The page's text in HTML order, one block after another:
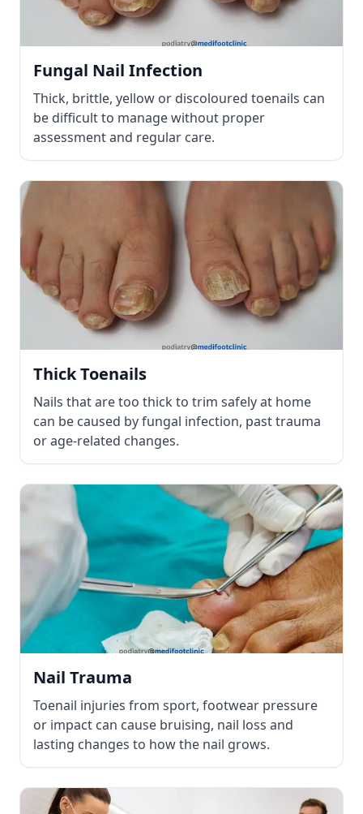
Fungal Nail Infection
Thick, brittle, yellow or discoloured toenails can
be difficult to manage without proper
assessment and regular care.
Thick Toenails
Nails that are too thick to trim safely at home
can be caused by fungal infection, past trauma
or age-related changes.
Nail Trauma
Toenail injuries from sport, footwear pressure
or impact can cause bruising, nail loss and
lasting changes to how the nail grows.